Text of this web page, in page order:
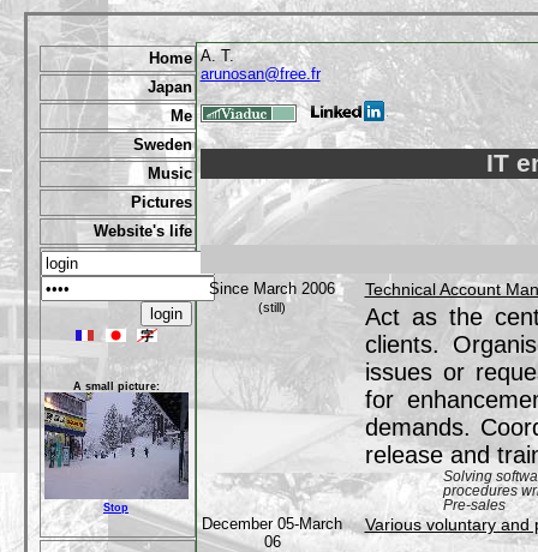
Home
Japan
Me
Sweden
Music
Pictures
Website's life
A small picture:
Stop
A. T.
arunosan@free.fr
IT
Since March 2006
(still)
Technical Account
Act as the
clients.
issues or
for
demands.
release and
Solving
procedures
Pre-sales
December 05-March
06
Various voluntary and